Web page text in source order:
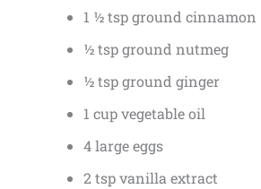
1 ½ tsp ground cinnamon
½ tsp ground nutmeg
½ tsp ground ginger
1 cup vegetable oil
4 large eggs
2 tsp vanilla extract